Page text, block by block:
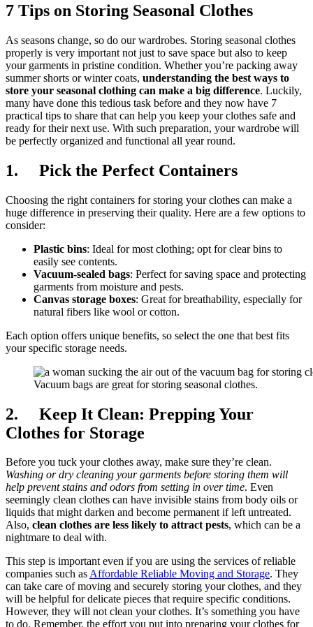
7 Tips on Storing Seasonal Clothes
As seasons change, so do our wardrobes. Storing seasonal clothes
properly is very important not just to save space but also to keep
your garments in pristine condition. Whether you’re packing away
summer shorts or winter coats, understanding the best ways to
store your seasonal clothing can make a big difference. Luckily,
many have done this tedious task before and they now have 7
practical tips to share that can help you keep your clothes safe and
ready for their next use. With such preparation, your wardrobe will
be perfectly organized and functional all year round.
1. Pick the Perfect Containers
Choosing the right containers for storing your clothes can make a
huge difference in preserving their quality. Here are a few options to
consider:
Plastic bins: Ideal for most clothing; opt for clear bins to
easily see contents.
Vacuum-sealed bags: Perfect for saving space and protecting
garments from moisture and pests.
Canvas storage boxes: Great for breathability, especially for
natural fibers like wool or cotton.
Each option offers unique benefits, so select the one that best fits
your specific storage needs.
Vacuum bags are great for storing seasonal clothes.
2. Keep It Clean: Prepping Your
Clothes for Storage
Before you tuck your clothes away, make sure they’re clean.
Washing or dry cleaning your garments before storing them will
help prevent stains and odors from setting in over time. Even
seemingly clean clothes can have invisible stains from body oils or
liquids that might darken and become permanent if left untreated.
Also, clean clothes are less likely to attract pests, which can be a
nightmare to deal with.
This step is important even if you are using the services of reliable
companies such asAffordable Reliable Moving and Storage. They
can take care of moving and securely storing your clothes, and they
will be helpful for delicate pieces that require specific conditions.
However, they will not clean your clothes. It’s something you have
to do. Remember, the effort you put into preparing your clothes for